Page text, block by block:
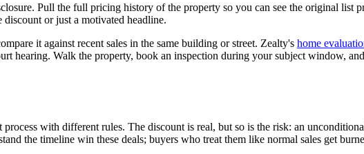
Pull the full pricing history of the property so you can see the original list
or just a motivated headline.
it against recent sales in the same building or street. Zealty's home
hearing. Walk the property, book an inspection during your subject window,
with different rules. The discount is real, but so is the risk: an
the timeline win these deals; buyers who treat them like normal sales get